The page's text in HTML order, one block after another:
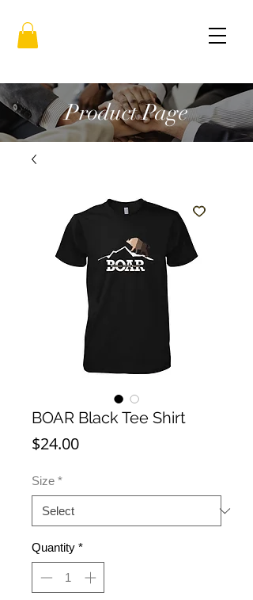
Product Page
BOAR Black Tee Shirt
$24.00Price
Size *
Quantity *